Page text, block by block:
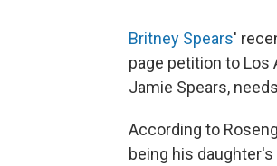
Britney Spears'
page petition to Los
Jamie Spears,
According to
being his